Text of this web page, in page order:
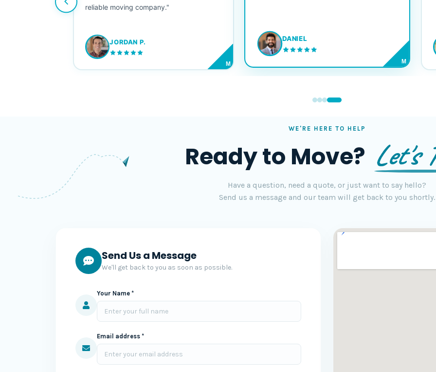
reliable moving company."
JORDAN P.
M
DANIEL
M
WE'RE HERE TO HELP
Ready to Move? Let's
Have a question, need a quote, or just want to say hello?
Send us a message and our team will get back to you shortly.
Send Us a Message
We'll get back to you as soon as possible.
Your Name *
Email address *